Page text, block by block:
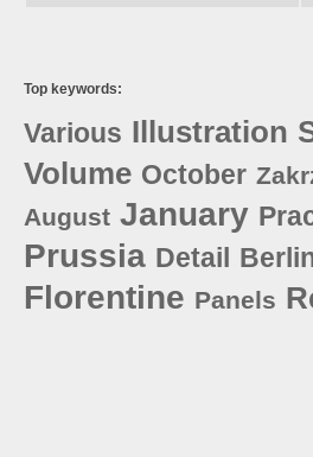
Top keywords:
Various Illustration
Volume October
August January
Prussia Detail
Florentine Panels